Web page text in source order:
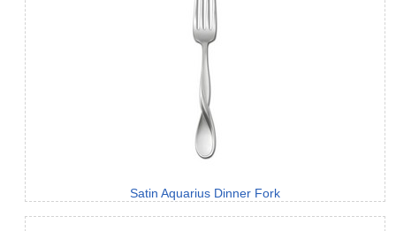
Satin Aquarius Dinner Fork